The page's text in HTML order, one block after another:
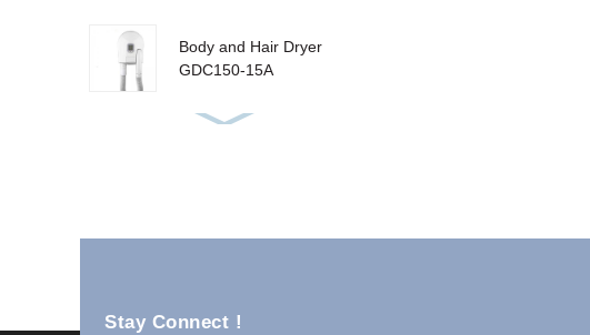
Body and Hair Dryer
GDC150-15A
Stay Connect !